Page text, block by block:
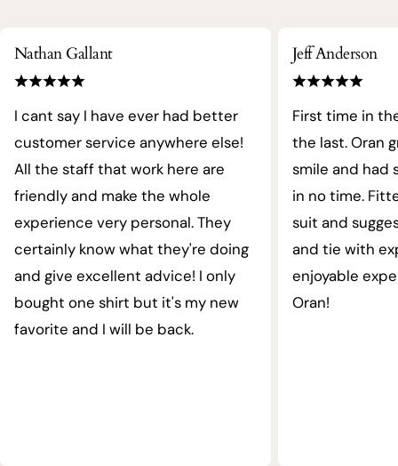
Nathan Gallant
I cant say I have ever had better
customer service anywhere else!
All the staff that work here are
friendly and make the whole
experience very personal. They
certainly know what they're doing
and give excellent advice! I only
bought one shirt but it's my new
favorite and I will be back.
Jeff Anderson
First time in
the last. Oran
smile and had
in no time.
suit and
and tie with
enjoyable
Oran!